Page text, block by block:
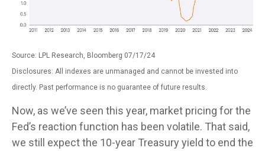
Source: LPL Research, Bloomberg 07/17/24
Disclosures: All indexes are unmanaged and cannot be invested into
directly. Past performance is no guarantee of future results.
Now, as we’ve seen this year, market pricing for the
Fed’s reaction function has been volatile. That said,
we still expect the 10-year Treasury yield to end the